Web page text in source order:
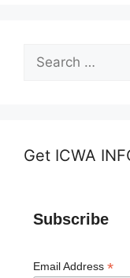
Search
for:
Get ICWA
Subscribe
Email Address *